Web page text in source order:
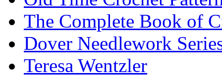
The Complete Book of
Dover Needlework
Teresa Wentzler